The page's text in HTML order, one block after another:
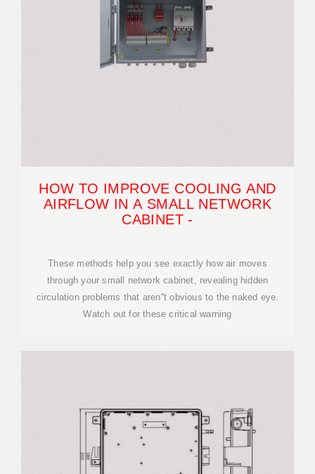
HOW TO IMPROVE COOLING AND
AIRFLOW IN A SMALL NETWORK
CABINET -
These methods help you see exactly how air moves
through your small network cabinet, revealing hidden
circulation problems that aren''t obvious to the naked eye.
Watch out for these critical warning